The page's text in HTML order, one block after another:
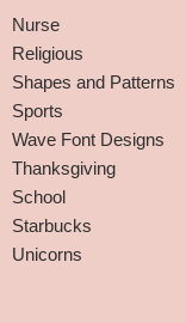
Nurse
Religious
Shapes and Patterns
Sports
Wave Font Designs
Thanksgiving
School
Starbucks
Unicorns